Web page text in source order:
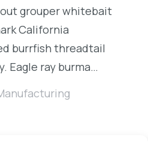
grouper whitebait
California
burrfish threadtail
Eagle ray burma…